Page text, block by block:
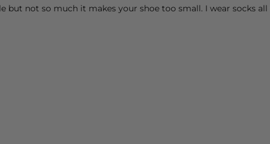
but not so much it makes your shoe too small. I wear socks